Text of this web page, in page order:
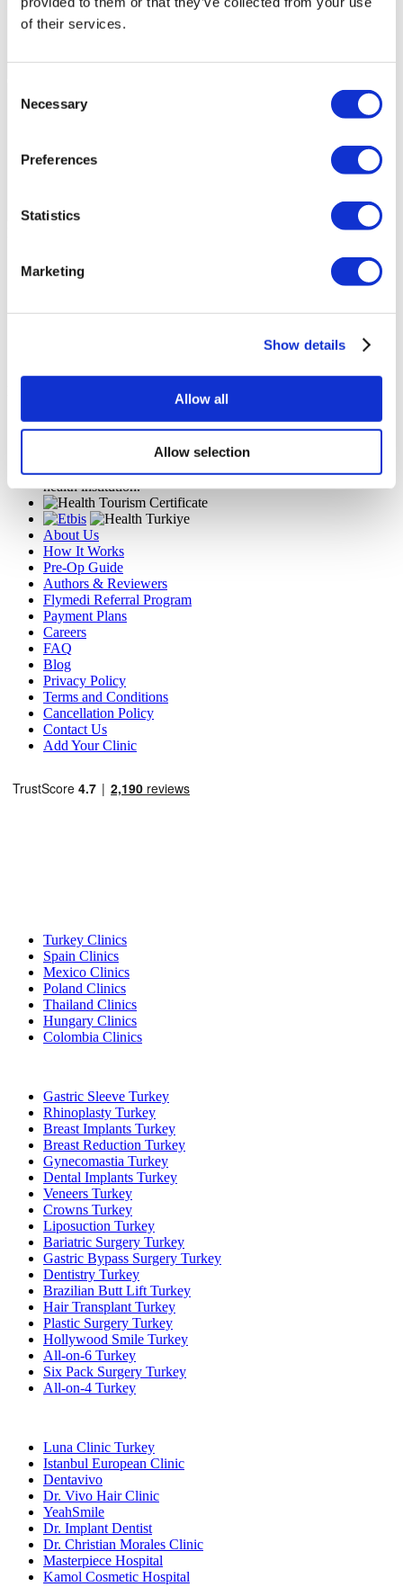
of their services.
Selection
Necessary
Preferences
Statistics
Marketing
Show details
Allow all
Allow selection
FILTER
Destinations
Hungary(7)
TÜRSAB – Transactions on flymedi.com are handled by
Travel Agency (Certificate No: 12276).
All treatments are carried out by a health tourism certified
health institution.
About Us
How It Works
Pre-Op Guide
Authors & Reviewers
Flymedi Referral Program
Payment Plans
Careers
FAQ
Blog
Privacy Policy
Terms and Conditions
Cancellation Policy
Contact Us
Add Your Clinic
Turkey Clinics
Spain Clinics
Mexico Clinics
Poland Clinics
Thailand Clinics
Hungary Clinics
Colombia Clinics
Gastric Sleeve Turkey
Rhinoplasty Turkey
Breast Implants Turkey
Breast Reduction Turkey
Gynecomastia Turkey
Dental Implants Turkey
Veneers Turkey
Crowns Turkey
Liposuction Turkey
Bariatric Surgery Turkey
Gastric Bypass Surgery Turkey
Dentistry Turkey
Brazilian Butt Lift Turkey
Hair Transplant Turkey
Plastic Surgery Turkey
Hollywood Smile Turkey
All-on-6 Turkey
Six Pack Surgery Turkey
All-on-4 Turkey
Luna Clinic Turkey
Istanbul European Clinic
Dentavivo
Dr. Vivo Hair Clinic
YeahSmile
Dr. Implant Dentist
Dr. Christian Morales Clinic
Masterpiece Hospital
Kamol Cosmetic Hospital